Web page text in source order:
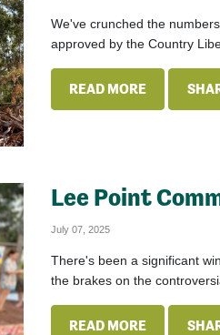
We've crunched the
approved by the Country
READ MORE
Lee Point
July 07, 2025
There's been a significant
the brakes on the
READ MORE